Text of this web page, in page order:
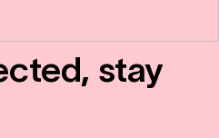
stay